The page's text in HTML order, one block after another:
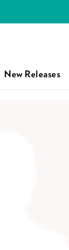
New Releases